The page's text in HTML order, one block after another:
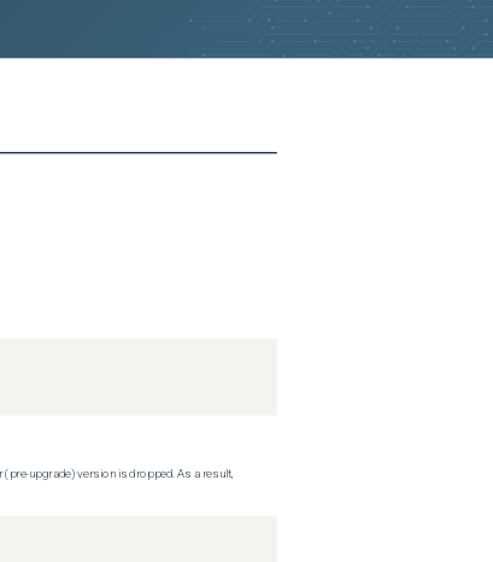
upgrade) version is dropped. As a result,